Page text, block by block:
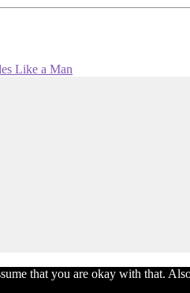
Like a Man
that you are okay with that.